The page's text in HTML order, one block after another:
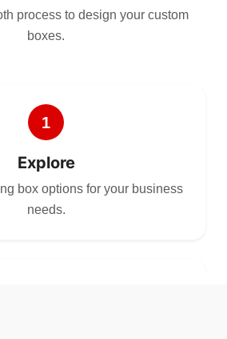
process to design your custom
boxes.
1
Explore
box options for your business
needs.